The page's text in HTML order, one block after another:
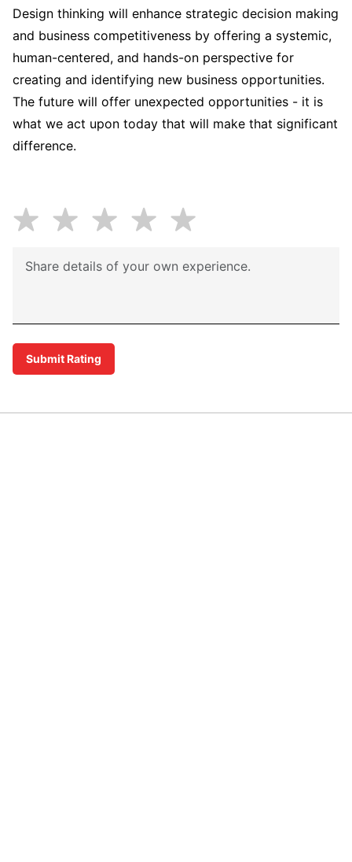
Design thinking will enhance strategic decision making
and business competitiveness by offering a systemic,
human-centered, and hands-on perspective for
creating and identifying new business opportunities.
The future will offer unexpected opportunities - it is
what we act upon today that will make that significant
difference.
Submit Rating